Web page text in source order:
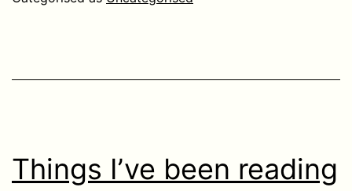
Things I’ve been reading